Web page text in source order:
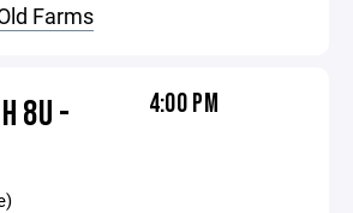
Farms
8U -
4:00 PM